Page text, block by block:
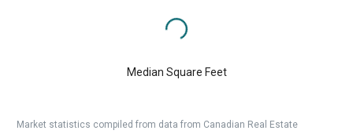
Median Square Feet
Market statistics compiled from data from Canadian Real Estate